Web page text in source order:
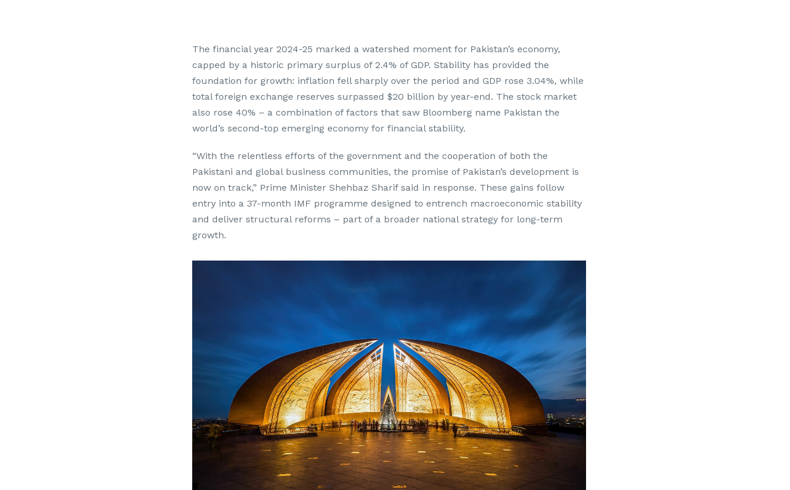
The financial year 2024-25 marked a watershed moment for Pakistan’s economy,
capped by a historic primary surplus of 2.4% of GDP. Stability has provided the
foundation for growth: inflation fell sharply over the period and GDP rose 3.04%, while
total foreign exchange reserves surpassed $20 billion by year-end. The stock market
also rose 40% – a combination of factors that saw Bloomberg name Pakistan the
world’s second-top emerging economy for financial stability.
“With the relentless efforts of the government and the cooperation of both the
Pakistani and global business communities, the promise of Pakistan’s development is
now on track,” Prime Minister Shehbaz Sharif said in response. These gains follow
entry into a 37-month IMF programme designed to entrench macroeconomic stability
and deliver structural reforms – part of a broader national strategy for long-term
growth.